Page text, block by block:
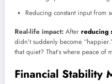
Reducing constant input from
Real-life impact: After reducing
didn’t suddenly become
that quiet? That’s where peace of
Financial Stability